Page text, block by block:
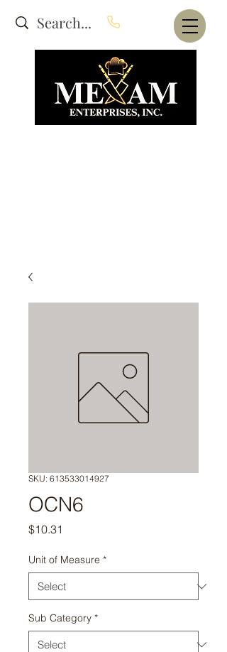
Website Under Construction
SKU: 613533014927
OCN6
$10.31
Unit of Measure *
Sub Category *